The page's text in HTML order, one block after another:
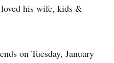
his wife, kids &
on Tuesday, January